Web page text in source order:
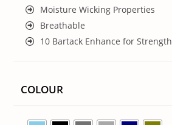
Moisture Wicking Properties
Breathable
10 Bartack Enhance for Strength
COLOUR